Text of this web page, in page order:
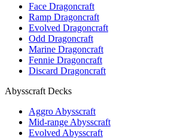
Face Dragoncraft
Ramp Dragoncraft
Evolved Dragoncraft
Odd Dragoncraft
Marine Dragoncraft
Fennie Dragoncraft
Discard Dragoncraft
Abysscraft Decks
Aggro Abysscraft
Mid-range Abysscraft
Evolved Abysscraft